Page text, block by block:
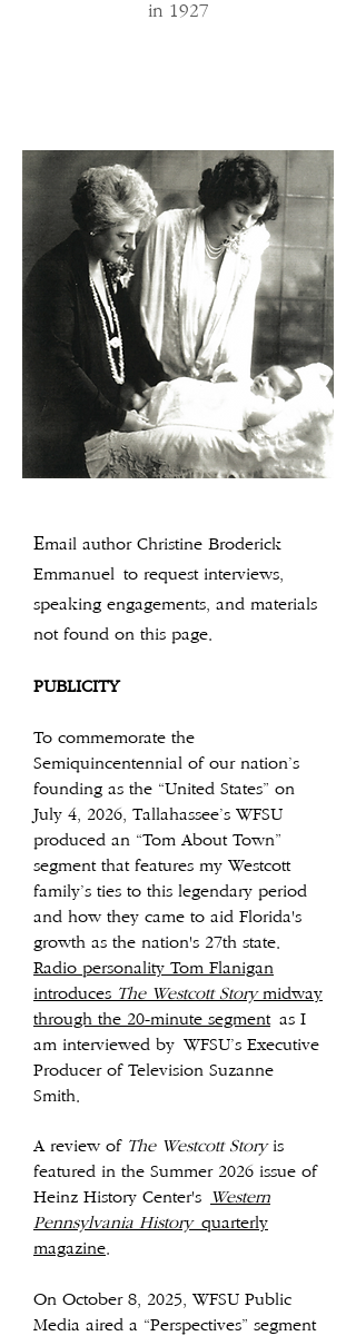
in 1927
Email author Christine Broderick
Emmanuel to request interviews,
speaking engagements, and materials
not found on this page.
PUBLICITY
To commemorate the
Semiquincentennial of our nation’s
founding as the “United States” on
July 4, 2026, Tallahassee’s WFSU
produced an “Tom About Town”
segment that features my Westcott
family’s ties to this legendary period
and how they came to aid Florida's
growth as the nation's 27th state.
Radio personality Tom Flanigan
introduces The Westcott Storymidway
through the 20-minute segmentas I
am interviewed by WFSU’s Executive
Producer of Television Suzanne
Smith.
A review of The Westcott Storyis
featured in the Summer 2026 issue of
Heinz History Center's Western
Pennsylvania History quarterly
magazine.
On October 8, 2025, WFSU Public
Media aired a “Perspectives” segment